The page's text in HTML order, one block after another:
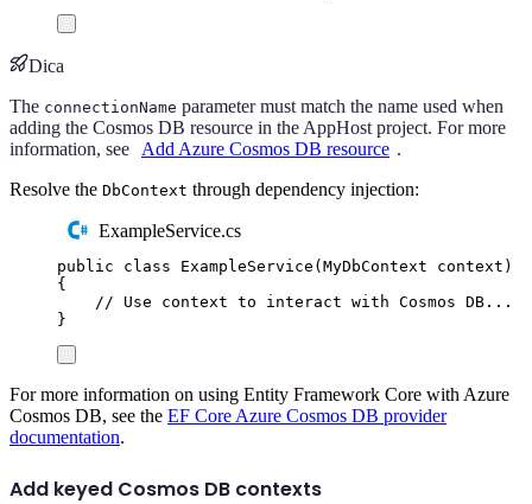
Dica
The connectionName parameter must match the name used when
adding the Cosmos DB resource in the AppHost project. For more
information, see
Add Azure Cosmos DB resource .
Resolve the DbContext through dependency injection:
ExampleService.cs
public class ExampleService ( MyDbContext context )
{
// Use context to interact with Cosmos DB...
}
For more information on using Entity Framework Core with Azure
Cosmos DB, see the EF Core Azure Cosmos DB provider
documentation.
Add keyed Cosmos DB contexts